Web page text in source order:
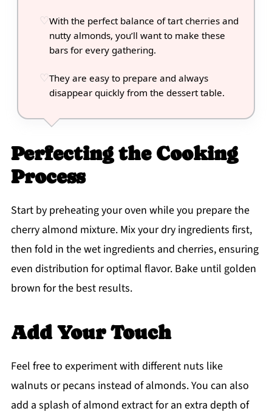
With the perfect balance of tart cherries and
nutty almonds, you’ll want to make these
bars for every gathering.
They are easy to prepare and always
disappear quickly from the dessert table.
Perfecting the Cooking
Process
Start by preheating your oven while you prepare the
cherry almond mixture. Mix your dry ingredients first,
then fold in the wet ingredients and cherries, ensuring
even distribution for optimal flavor. Bake until golden
brown for the best results.
Add Your Touch
Feel free to experiment with different nuts like
walnuts or pecans instead of almonds. You can also
add a splash of almond extract for an extra depth of